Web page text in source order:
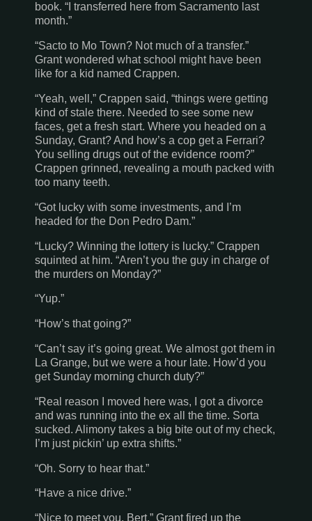
book. “I transferred here from Sacramento last
month.”
“Sacto to Mo Town? Not much of a transfer.”
Grant wondered what school might have been
like for a kid named Crappen.
“Yeah, well,” Crappen said, “things were getting
kind of stale there. Needed to see some new
faces, get a fresh start. Where you headed on a
Sunday, Grant? And how’s a cop get a Ferrari?
You selling drugs out of the evidence room?”
Crappen grinned, revealing a mouth packed with
too many teeth.
“Got lucky with some investments, and I’m
headed for the Don Pedro Dam.”
“Lucky? Winning the lottery is lucky.” Crappen
squinted at him. “Aren’t you the guy in charge of
the murders on Monday?”
“Yup.”
“How’s that going?”
“Can’t say it’s going great. We almost got them in
La Grange, but we were a hour late. How’d you
get Sunday morning church duty?”
“Real reason I moved here was, I got a divorce
and was running into the ex all the time. Sorta
sucked. Alimony takes a big bite out of my check,
I’m just pickin’ up extra shifts.”
“Oh. Sorry to hear that.”
“Have a nice drive.”
“Nice to meet you, Bert.” Grant fired up the